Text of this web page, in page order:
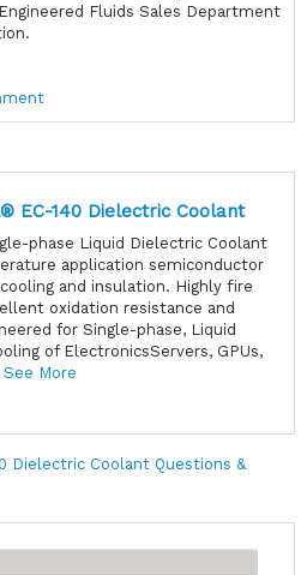
Fluids Sales Department
EC-140 Dielectric Coolant
phase Liquid Dielectric Coolant
application semiconductor
and insulation. Highly fire
oxidation resistance and
for Single-phase, Liquid
of ElectronicsServers, GPUs,
See More
Dielectric Coolant Questions &